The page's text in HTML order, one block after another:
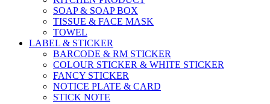
SOAP & SOAP BOX
TISSUE & FACE MASK
TOWEL
LABEL & STICKER
BARCODE & RM STICKER
COLOUR STICKER & WHITE STICKER
FANCY STICKER
NOTICE PLATE & CARD
STICK NOTE